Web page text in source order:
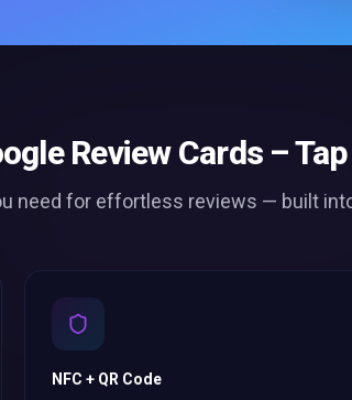
Review Cards –
need for effortless reviews — built
NFC + QR Code